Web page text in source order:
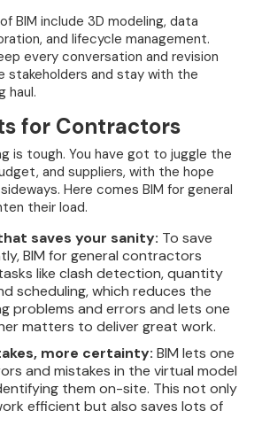
BIM include 3D modeling, data
and lifecycle management.
every conversation and revision
stakeholders and stay with the
haul.
for Contractors
is tough. You have got to juggle the
and suppliers, with the hope
Here comes BIM for general
their load.
saves your sanity: To save
BIM for general contractors
like clash detection, quantity
scheduling, which reduces the
problems and errors and lets one
matters to deliver great work.
more certainty: BIM lets one
and mistakes in the virtual model
them on-site. This not only
efficient but also saves lots of